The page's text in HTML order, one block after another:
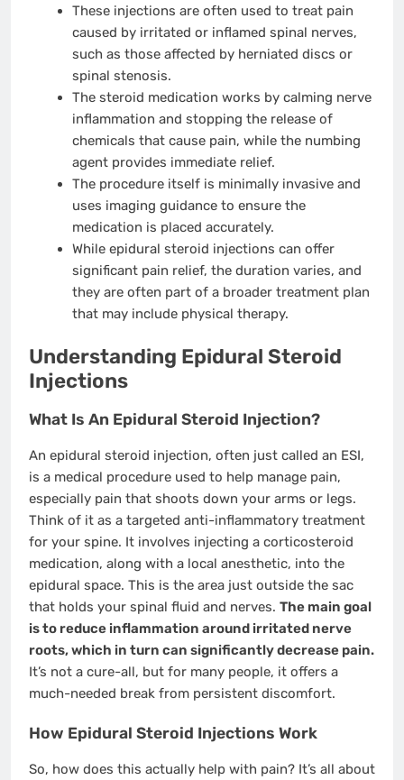
These injections are often used to treat pain
caused by irritated or inflamed spinal nerves,
such as those affected by herniated discs or
spinal stenosis.
The steroid medication works by calming nerve
inflammation and stopping the release of
chemicals that cause pain, while the numbing
agent provides immediate relief.
The procedure itself is minimally invasive and
uses imaging guidance to ensure the
medication is placed accurately.
While epidural steroid injections can offer
significant pain relief, the duration varies, and
they are often part of a broader treatment plan
that may include physical therapy.
Understanding Epidural Steroid
Injections
What Is An Epidural Steroid Injection?
An epidural steroid injection, often just called an ESI,
is a medical procedure used to help manage pain,
especially pain that shoots down your arms or legs.
Think of it as a targeted anti-inflammatory treatment
for your spine. It involves injecting a corticosteroid
medication, along with a local anesthetic, into the
epidural space. This is the area just outside the sac
that holds your spinal fluid and nerves. The main goal
is to reduce inflammation around irritated nerve
roots, which in turn can significantly decrease pain.
It’s not a cure-all, but for many people, it offers a
much-needed break from persistent discomfort.
How Epidural Steroid Injections Work
So, how does this actually help with pain? It’s all about